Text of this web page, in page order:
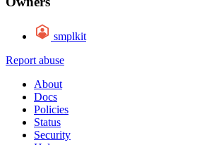
smplkit
Report abuse
About
Docs
Policies
Status
Security